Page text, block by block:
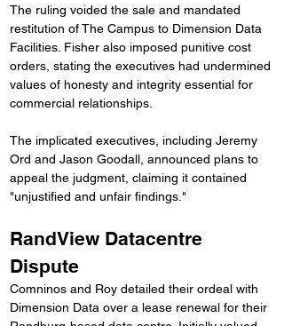
The ruling voided the sale and mandated
restitution of The Campus to Dimension Data
Facilities. Fisher also imposed punitive cost
orders, stating the executives had undermined
values of honesty and integrity essential for
commercial relationships.
The implicated executives, including Jeremy
Ord and Jason Goodall, announced plans to
appeal the judgment, claiming it contained
"unjustified and unfair findings."
RandView Datacentre
Dispute
Comninos and Roy detailed their ordeal with
Dimension Data over a lease renewal for their